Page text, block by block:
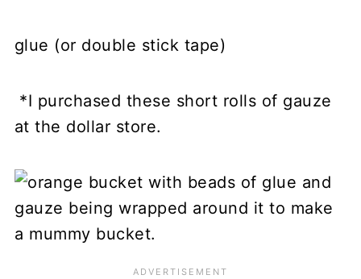
glue (or double stick tape)
*I purchased these short rolls of gauze
at the dollar store.